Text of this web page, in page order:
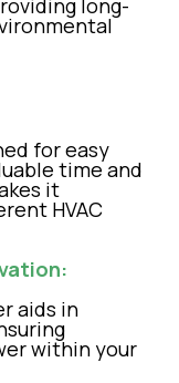
long-
for easy
time and
it
HVAC
aids in
within your